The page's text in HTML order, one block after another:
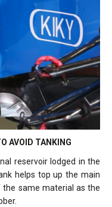
AVOID TANKING
reservoir lodged in the
helps top up the main
same material as the